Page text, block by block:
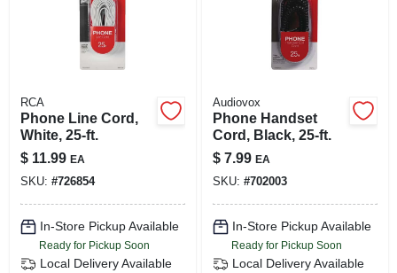
RCA
Phone Line Cord,
White, 25-ft.
$ 11.99 EA
SKU: #726854
In-Store Pickup Available
Ready for Pickup Soon
Local Delivery Available
Audiovox
Phone Handset
Cord, Black, 25-ft.
$ 7.99 EA
SKU: #702003
In-Store Pickup Available
Ready for Pickup Soon
Local Delivery Available